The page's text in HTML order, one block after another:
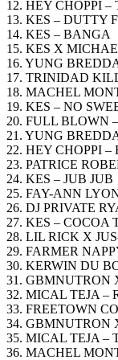
12. HEY CHOPPI –
13. KES – DUTTY
14. KES – BANGA
15. KES X
16. YUNG
17. TRINIDAD
18. MACHEL
19. KES – NO
20. FULL BLOWN
21. YUNG
22. HEY CHOPPI –
23. PATRICE
24. KES – JUB JUB
25. FAY-ANN
26. DJ PRIVATE
27. KES – COCOA
28. LIL RICK X
29. FARMER
30. KERWIN DU
31. GBMNUTRON
32. MICAL TEJA –
33. FREETOWN
34. GBMNUTRON
35. MICAL TEJA –
36. MACHEL